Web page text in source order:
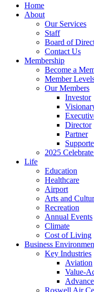
Home
About
Our Services
Staff
Board of
Contact Us
Membership
Become a
Member
Our Members
Investor
Director
Partner
2025
Life
Education
Healthcare
Airport
Arts and
Recreation
Annual Events
Climate
Cost of Living
Business
Key Industries
Aviation
Value-
Roswell Air